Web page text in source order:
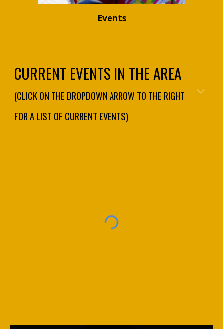
Events
CURRENT EVENTS IN THE AREA
(CLICK ON THE DROPDOWN ARROW TO THE RIGHT
FOR A LIST OF CURRENT EVENTS)